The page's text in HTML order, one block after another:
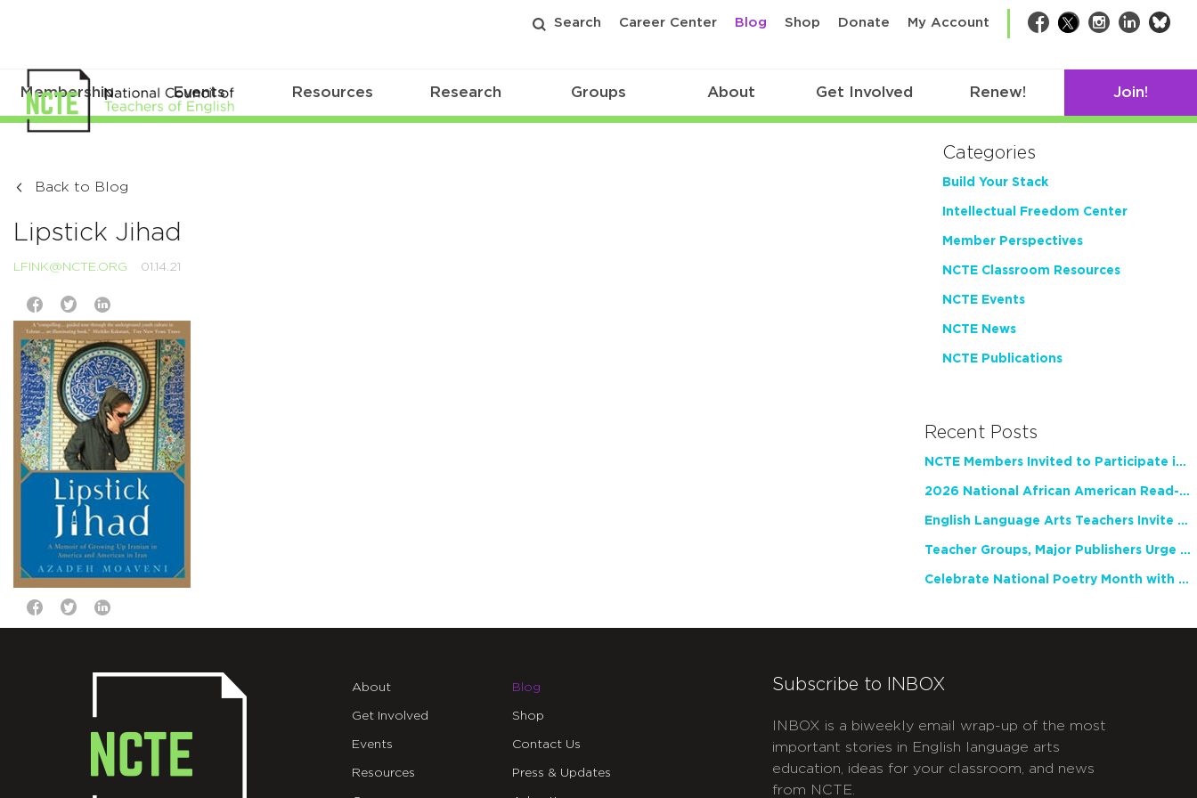
Search Career Center Blog Shop Donate My Account Facebook
TwitterInstagram
LinkedIn
Membership Events Resources Research Groups About Get Involved Renew! Join!
Back to Blog
Lipstick Jihad
LFINK@NCTE.ORG 01.14.21
Categories
Build Your Stack
Intellectual Freedom Center
Member Perspectives
NCTE Classroom Resources
NCTE Events
NCTE News
NCTE Publications
Recent Posts
NCTE Members Invited to Participate in Study of Teacher Experience
2026 National African American Read-In Receives High Marks
English Language Arts Teachers Invite Feedback on Working Framework for Responsible AI Use in Classrooms and Schools
Teacher Groups, Major Publishers Urge Lawmakers to Protect Freedom to Read
Celebrate National Poetry Month with NCTE
About
Get Involved
Events
Resources
Blog
Shop
Contact Us
Press & Updates
Subscribe to INBOX
INBOX is a biweekly email wrap-up of the most
important stories in English language arts
education, ideas for your classroom, and news
from NCTE.